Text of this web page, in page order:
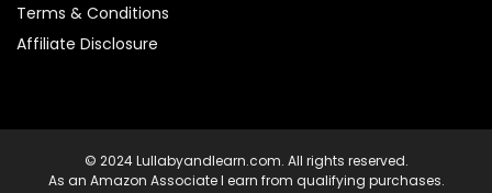
Terms & Conditions
Affiliate Disclosure
© 2024 Lullabyandlearn.com. All rights reserved.
As an Amazon Associate I earn from qualifying purchases.